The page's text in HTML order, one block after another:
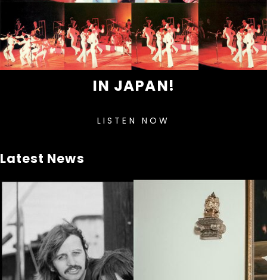
IN JAPAN!
LISTEN NOW
Latest News